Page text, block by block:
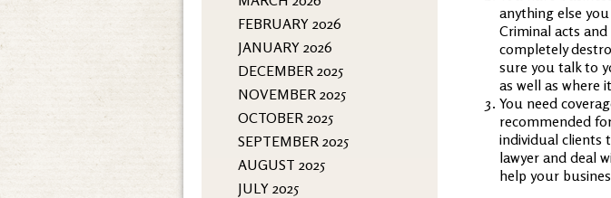
FEBRUARY 2026
JANUARY 2026
DECEMBER 2025
NOVEMBER 2025
OCTOBER 2025
SEPTEMBER 2025
AUGUST 2025
JULY 2025
anything else
Criminal acts
completely
sure you talk to
as well as where
You need
recommended
individual clients
lawyer and deal
help your